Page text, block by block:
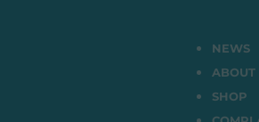
NEWS
ABOUT
SHOP